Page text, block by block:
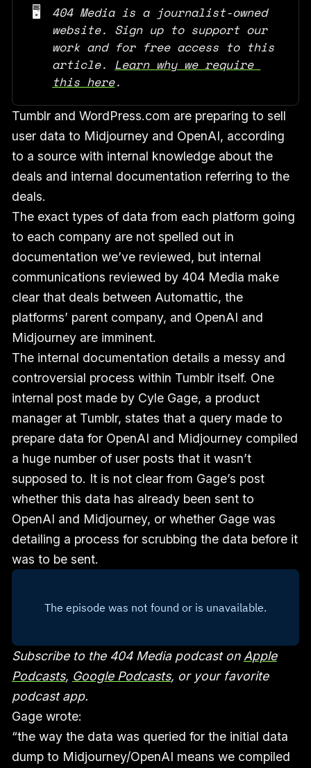
🖥️
404 Media is a journalist-owned
website. Sign up to support our
work and for free access to this
article. Learn why we require
this here.
Tumblr and WordPress.com are preparing to sell
user data to Midjourney and OpenAI, according
to a source with internal knowledge about the
deals and internal documentation referring to the
deals.
The exact types of data from each platform going
to each company are not spelled out in
documentation we’ve reviewed, but internal
communications reviewed by 404 Media make
clear that deals between Automattic, the
platforms’ parent company, and OpenAI and
Midjourney are imminent.
The internal documentation details a messy and
controversial process within Tumblr itself. One
internal post made by Cyle Gage, a product
manager at Tumblr, states that a query made to
prepare data for OpenAI and Midjourney compiled
a huge number of user posts that it wasn’t
supposed to. It is not clear from Gage’s post
whether this data has already been sent to
OpenAI and Midjourney, or whether Gage was
detailing a process for scrubbing the data before it
was to be sent.
Subscribe to the 404 Media podcast on Apple
Podcasts, Google Podcasts, or your favorite
podcast app.
Gage wrote:
“the way the data was queried for the initial data
dump to Midjourney/OpenAI means we compiled